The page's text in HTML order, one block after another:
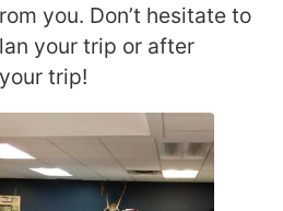
you. Don’t hesitate to
your trip or after
trip!